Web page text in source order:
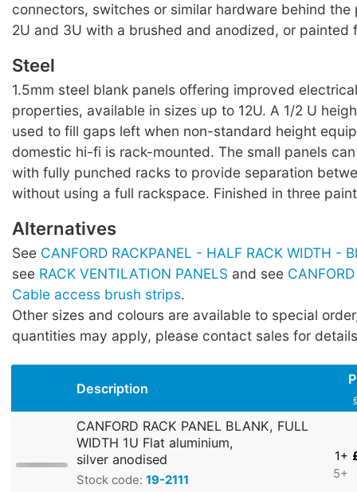
connectors, switches or similar hardware behind the
2U and 3U with a brushed and anodized, or painted
Steel
1.5mm steel blank panels offering improved
properties, available in sizes up to 12U. A 1/2 U
used to fill gaps left when non-standard height
domestic hi-fi is rack-mounted. The small panels
with fully punched racks to provide separation
without using a full rackspace. Finished in three
Alternatives
See CANFORD RACKPANEL - HALF RACK WIDTH -
see RACK VENTILATION PANELS and see
Cable access brush strips.
Other sizes and colours are available to special
quantities may apply, please contact sales for
Description
CANFORD RACK PANEL BLANK, FULL
WIDTH 1U Flat aluminium,
silver anodised
Stock code: 19-2111
1+
5+